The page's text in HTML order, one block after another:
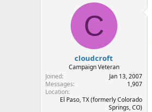
t
e
r
a
t
d
t
e
C
cloudcroft
Campaign Veteran
Joined
Jan 13, 2007
Messages
1,907
Location
El Paso, TX (formerly Colorado
Springs, CO)